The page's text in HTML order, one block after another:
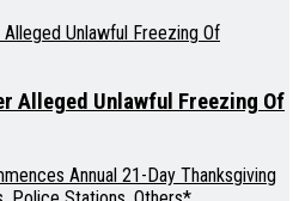
Alleged Unlawful Freezing Of